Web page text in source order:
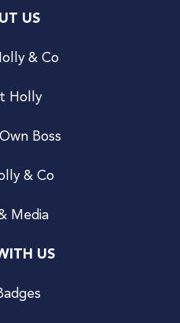
US
& Co
Holly
Boss
& Co
Media
US